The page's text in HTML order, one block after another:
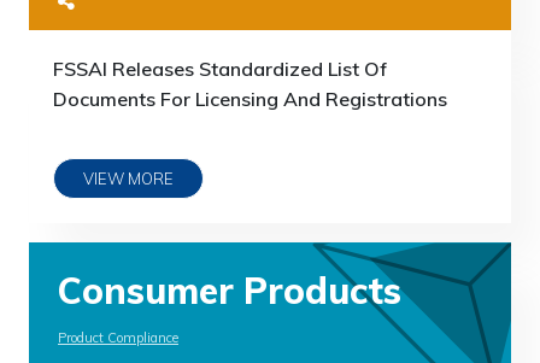
FSSAI Releases Standardized List Of
Documents For Licensing And Registrations
VIEW MORE
Consumer Products
Product Compliance